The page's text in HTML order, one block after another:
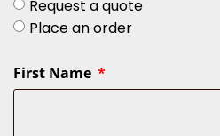
Request a quote
Place an order
First Name